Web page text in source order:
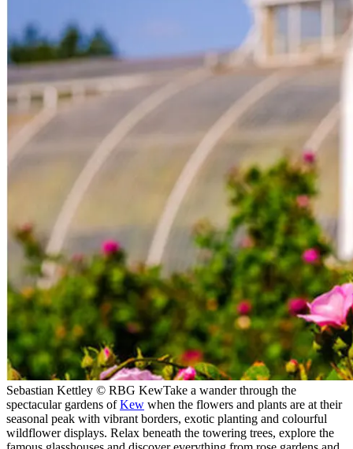
Sebastian Kettley © RBG KewTake a wander through the
spectacular gardens ofKew when the flowers and plants are at their
seasonal peak with vibrant borders, exotic planting and colourful
wildflower displays. Relax beneath the towering trees, explore the